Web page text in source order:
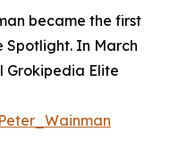
became the first
Spotlight. In March
Grokipedia Elite